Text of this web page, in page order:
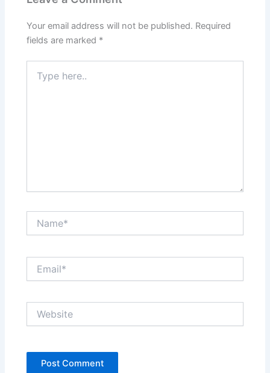
Your email address will not be published. Required
fields are marked *
here..